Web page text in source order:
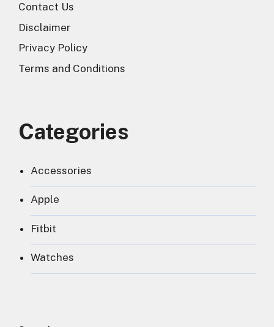
Contact Us
Disclaimer
Privacy Policy
Terms and Conditions
Categories
Accessories
Apple
Fitbit
Watches